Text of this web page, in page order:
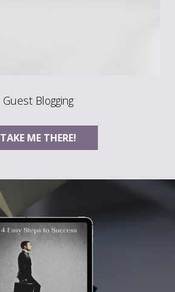
Guest Blogging
TAKE ME THERE!